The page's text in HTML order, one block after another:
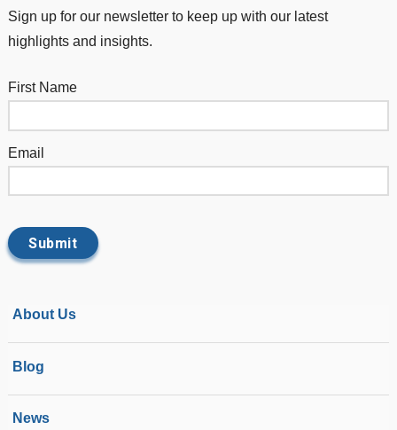
Sign up for our newsletter to keep up with our latest
highlights and insights.
First Name
Email
About Us
Blog
News